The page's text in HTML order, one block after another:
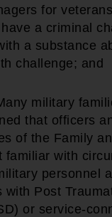
for
a criminal
a substance
challenge; and
military
that officers
of the Family
familiar with
personnel
with Post
or service-